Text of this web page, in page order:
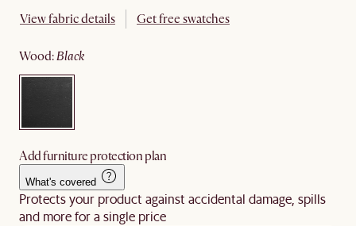
View fabric details Get free swatches
wood: black
Add furniture protection plan
What's covered
Protects your product against accidental damage, spills
and more for a single price